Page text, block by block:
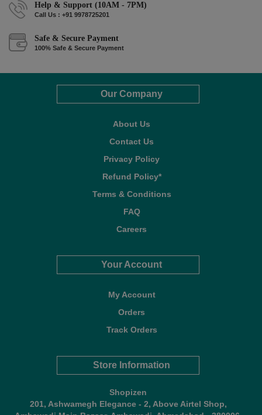
Help & Support (10AM - 7PM)
Call Us : +91 9978725201
Safe & Secure Payment
100% Safe & Secure Payment
Our Company
About Us
Contact Us
Privacy Policy
Refund Policy*
Terms & Conditions
FAQ
Careers
Your Account
My Account
Orders
Track Orders
Store Information
Shopizen
201, Ashwamegh Elegance - 2, Above Airtel Shop,